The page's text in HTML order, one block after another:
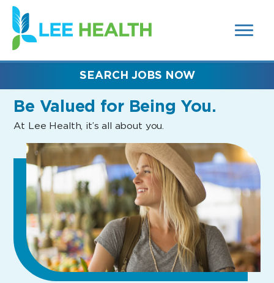
SEARCH
FIELDS)
(link
opens
in
new
Be Valued for Being You.
At Lee Health, it’s all about you.
SEARCH JOBS NOW